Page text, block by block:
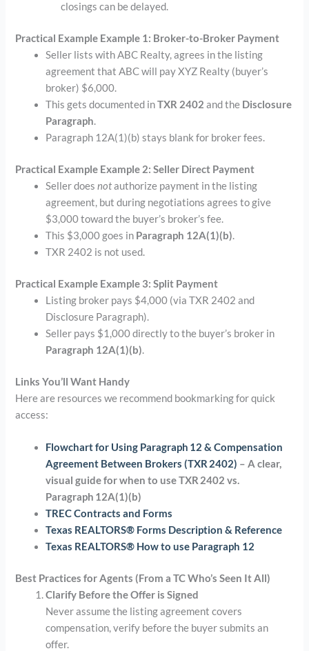
closings can be delayed.
Practical Example Example 1: Broker-to-Broker Payment
Seller lists with ABC Realty, agrees in the listing
agreement that ABC will pay XYZ Realty (buyer’s
broker) $6,000.
This gets documented inTXR 2402 and the Disclosure
Paragraph.
Paragraph 12A(1)(b) stays blank for broker fees.
Practical Example Example 2: Seller Direct Payment
Seller doesnotauthorize payment in the listing
agreement, but during negotiations agrees to give
$3,000 toward the buyer’s broker’s fee.
This $3,000 goes in Paragraph 12A(1)(b).
TXR 2402 is not used.
Practical Example Example 3: Split Payment
Listing broker pays $4,000 (via TXR 2402 and
Disclosure Paragraph).
Seller pays $1,000 directly to the buyer’s broker in
Paragraph 12A(1)(b).
Links You’ll Want Handy
Here are resources we recommend bookmarking for quick
access:
Flowchart for Using Paragraph 12 & Compensation
Agreement Between Brokers (TXR 2402) – A clear,
visual guide for when to use TXR 2402 vs.
Paragraph 12A(1)(b)
TREC Contracts and Forms
Texas REALTORS® Forms Description & Reference
Texas REALTORS® How to use Paragraph 12
Best Practices for Agents (From a TC Who’s Seen It All)
Clarify Before the Offer is Signed
Never assume the listing agreement covers
compensation, verify before the buyer submits an
offer.